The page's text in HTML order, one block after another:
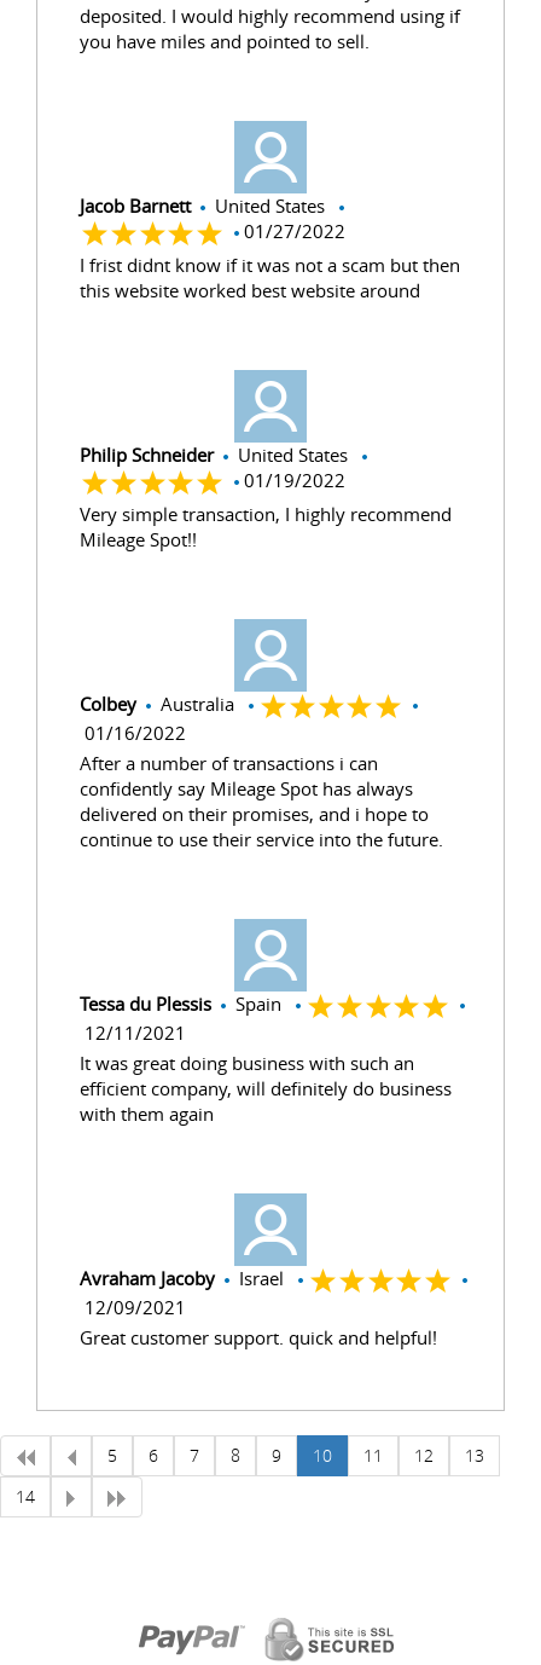
deposited. I would highly recommend using if
you have miles and pointed to sell.
Jacob Barnett
United States
01/27/2022
I frist didnt know if it was not a scam but then
this website worked best website around
Philip Schneider
United States
01/19/2022
Very simple transaction, I highly recommend
Mileage Spot!!
Colbey
Australia
01/16/2022
After a number of transactions i can
confidently say Mileage Spot has always
delivered on their promises, and i hope to
continue to use their service into the future.
Tessa du Plessis
Spain
12/11/2021
It was great doing business with such an
efficient company, will definitely do business
with them again
Avraham Jacoby
Israel
12/09/2021
Great customer support. quick and helpful!
5 6 7 8 9 10 11 12
13
14